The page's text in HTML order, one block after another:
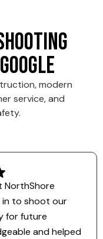
modern
service, and
NorthShore
in to shoot our
for future
and helped